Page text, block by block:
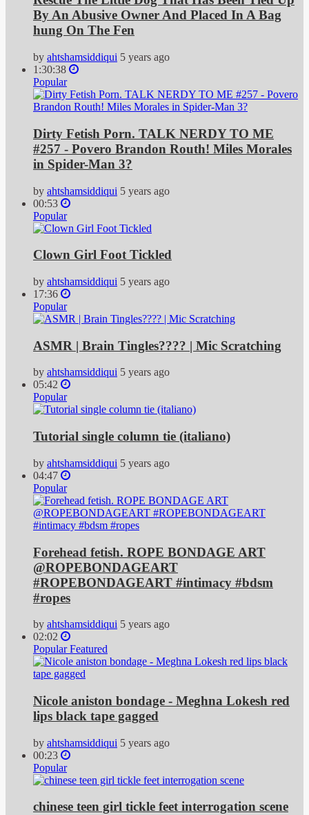
By An Abusive Owner And Placed In A Bag
hung On The Fen
by ahtshamsiddiqui 5 years ago
1:30:38
Popular
Dirty Fetish Porn. TALK NERDY TO ME
#257 - Povero Brandon Routh! Miles Morales
in Spider-Man 3?
by ahtshamsiddiqui 5 years ago
00:53
Popular
Clown Girl Foot Tickled
by ahtshamsiddiqui 5 years ago
17:36
Popular
ASMR | Brain Tingles???? | Mic Scratching
by ahtshamsiddiqui 5 years ago
05:42
Popular
Tutorial single column tie (italiano)
by ahtshamsiddiqui 5 years ago
04:47
Popular
Forehead fetish. ROPE BONDAGE ART
@ROPEBONDAGEART
#ROPEBONDAGEART #intimacy #bdsm
#ropes
by ahtshamsiddiqui 5 years ago
02:02
Popular Featured
Nicole aniston bondage - Meghna Lokesh red
lips black tape gagged
by ahtshamsiddiqui 5 years ago
00:23
Popular
chinese teen girl tickle feet interrogation scene